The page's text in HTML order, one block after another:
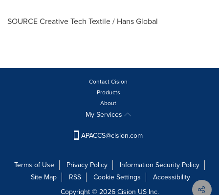
SOURCE Creative Tech Textile / Hans Global
Contact Cision
Products
About
My Services
APACCS@cision.com
Terms of Use Privacy Policy
Information Security Policy
Site Map
RSS Cookie Settings
Accessibility
Copyright © 2026 Cision US Inc.